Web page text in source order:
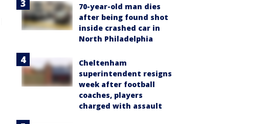
70-year-old man dies
after being found shot
inside crashed car in
North Philadelphia
Cheltenham
superintendent resigns
week after football
coaches, players
charged with assault